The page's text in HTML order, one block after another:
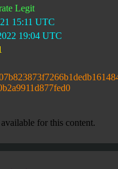
Legit
15:11 UTC
19:04 UTC
for this content.